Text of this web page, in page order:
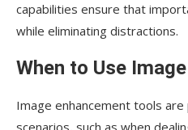
capabilities ensure that
while eliminating distractions.
When to Use
Image enhancement tools